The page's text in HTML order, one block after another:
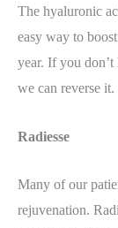
The hyaluronic
easy way to
year. If you
we can reverse it.
Radiesse
Many of our
rejuvenation.